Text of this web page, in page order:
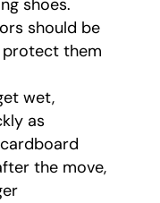
shoes.
should be
them
wet,
as
the move,